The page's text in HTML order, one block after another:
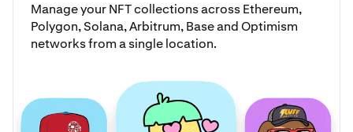
Manage yourNFT collectionsacross Ethereum,
Polygon, Solana, Arbitrum, Base and Optimism
networks from a single location.